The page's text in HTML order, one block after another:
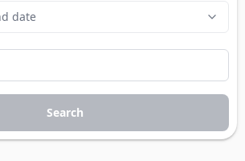
date
Search